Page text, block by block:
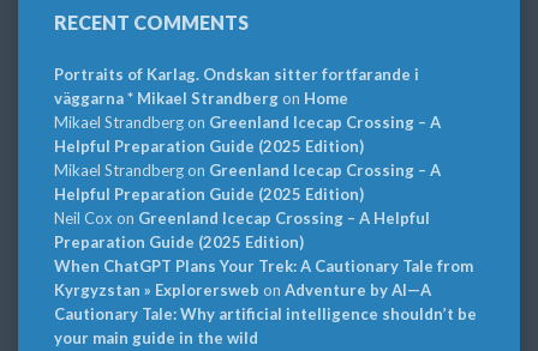
RECENT COMMENTS
Portraits of Karlag. Ondskan sitter fortfarande i
väggarna * Mikael Strandbergon Home
Mikael Strandbergon Greenland Icecap Crossing – A
Helpful Preparation Guide (2025 Edition)
Mikael Strandbergon Greenland Icecap Crossing – A
Helpful Preparation Guide (2025 Edition)
Neil Cox on Greenland Icecap Crossing – A Helpful
Preparation Guide (2025 Edition)
When ChatGPT Plans Your Trek: A Cautionary Tale from
Kyrgyzstan » Explorersweb on Adventure by AI—A
Cautionary Tale: Why artificial intelligence shouldn’t be
your main guide in the wild